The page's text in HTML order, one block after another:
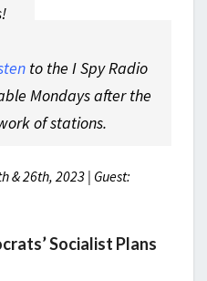
to the I Spy Radio
Mondays after the
of stations.
& 26th, 2023 | Guest:
Socialist Plans